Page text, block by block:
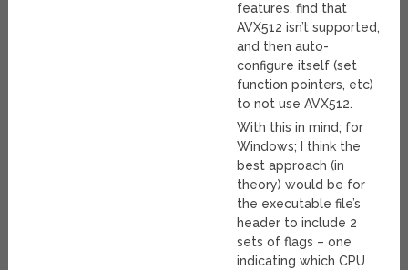
features, find that
AVX512 isn’t supported,
and then auto-
configure itself (set
function pointers, etc)
to not use AVX512.
With this in mind; for
Windows; I think the
best approach (in
theory) would be for
the executable file’s
header to include 2
sets of flags – one
indicating which CPU